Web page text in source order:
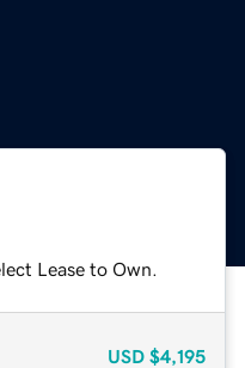
Lease to Own.
USD $4,195